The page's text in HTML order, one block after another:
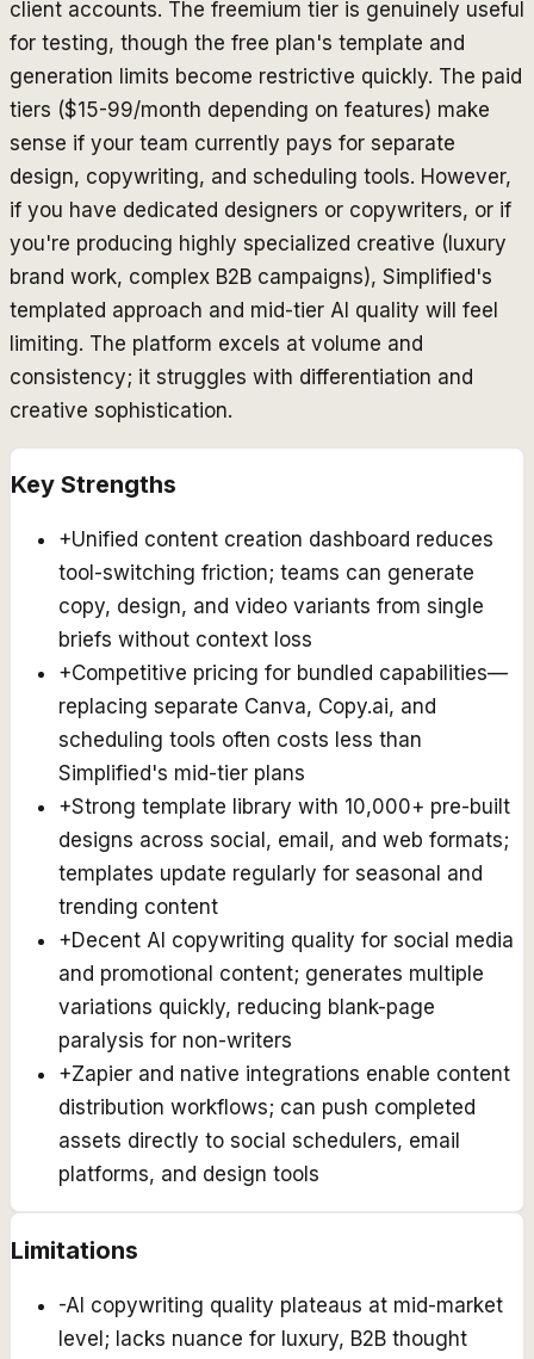
client accounts. The freemium tier is genuinely useful
for testing, though the free plan's template and
generation limits become restrictive quickly. The paid
tiers ($15-99/month depending on features) make
sense if your team currently pays for separate
design, copywriting, and scheduling tools. However,
if you have dedicated designers or copywriters, or if
you're producing highly specialized creative (luxury
brand work, complex B2B campaigns), Simplified's
templated approach and mid-tier AI quality will feel
limiting. The platform excels at volume and
consistency; it struggles with differentiation and
creative sophistication.
Key Strengths
+Unified content creation dashboard reduces
tool-switching friction; teams can generate
copy, design, and video variants from single
briefs without context loss
+Competitive pricing for bundled capabilities—
replacing separate Canva, Copy.ai, and
scheduling tools often costs less than
Simplified's mid-tier plans
+Strong template library with 10,000+ pre-built
designs across social, email, and web formats;
templates update regularly for seasonal and
trending content
+Decent AI copywriting quality for social media
and promotional content; generates multiple
variations quickly, reducing blank-page
paralysis for non-writers
+Zapier and native integrations enable content
distribution workflows; can push completed
assets directly to social schedulers, email
platforms, and design tools
Limitations
-AI copywriting quality plateaus at mid-market
level; lacks nuance for luxury, B2B thought